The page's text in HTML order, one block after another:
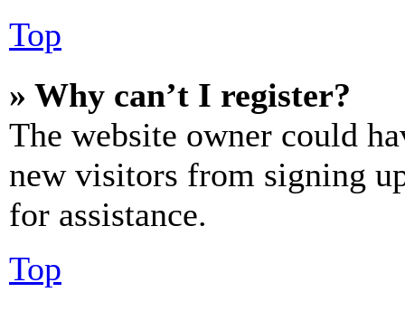
Top
» Why can’t I register?
The website owner could
new visitors from signing
for assistance.
Top